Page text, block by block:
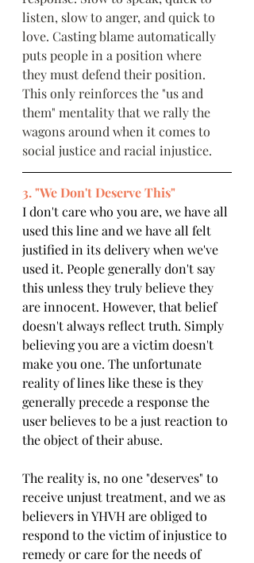
listen, slow to anger, and quick to
love. Casting blame automatically
puts people in a position where
they must defend their position.
This only reinforces the "us and
them" mentality that we rally the
wagons around when it comes to
social justice and racial injustice.
3. "We Don't Deserve This"
I don't care who you are, we have all
used this line and we have all felt
justified in its delivery when we've
used it. People generally don't say
this unless they truly believe they
are innocent. However, that belief
doesn't always reflect truth. Simply
believing you are a victim doesn't
make you one. The unfortunate
reality of lines like these is they
generally precede a response the
user believes to be a just reaction to
the object of their abuse.
The reality is, no one "deserves" to
receive unjust treatment, and we as
believers in YHVH are obliged to
respond to the victim of injustice to
remedy or care for the needs of